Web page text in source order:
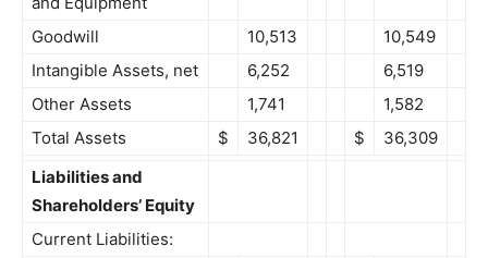
Goodwill
10,513
10,549
Intangible Assets, net
6,252
6,519
Other Assets
1,741
1,582
Total Assets
$ 36,821 $
36,309
Liabilities and
Shareholders’ Equity
Current Liabilities: